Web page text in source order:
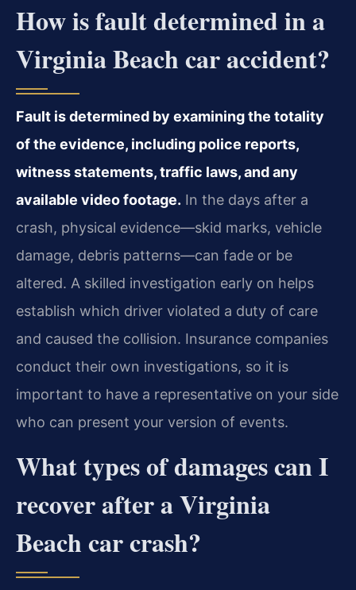
How is fault determined in a
Virginia Beach car accident?
Fault is determined by examining the totality
of the evidence, including police reports,
witness statements, traffic laws, and any
available video footage. In the days after a
crash, physical evidence—skid marks, vehicle
damage, debris patterns—can fade or be
altered. A skilled investigation early on helps
establish which driver violated a duty of care
and caused the collision. Insurance companies
conduct their own investigations, so it is
important to have a representative on your side
who can present your version of events.
What types of damages can I
recover after a Virginia
Beach car crash?